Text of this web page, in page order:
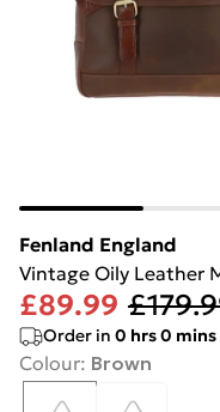
Fenland England
Vintage Oily Leather
£89.99
Order in 0 hrs0 mins
Colour: Brown